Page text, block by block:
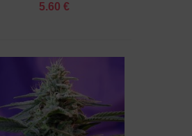
5.60 €